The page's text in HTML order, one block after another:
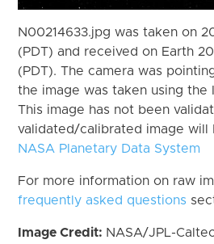
N00214633.jpg was taken on
(PDT) and received on Earth
(PDT). The camera was
the image was taken using the
This image has not been
validated/calibrated image will
NASA Planetary Data System
For more information on raw
frequently asked questions
Image Credit: NASA/JPL-